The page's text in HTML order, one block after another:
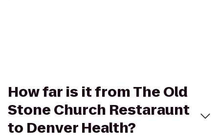
How far is it from The Old
Stone Church Restaraunt
to Denver Health?